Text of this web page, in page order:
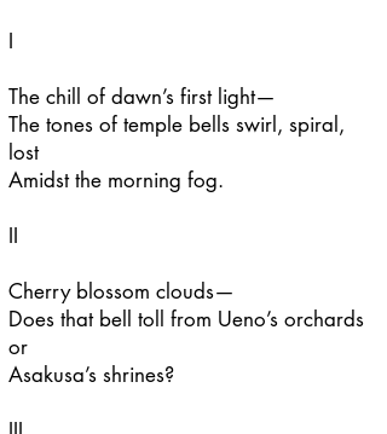
I
The chill of dawn’s first light—
The tones of temple bells swirl, spiral,
lost
Amidst the morning fog.
II
Cherry blossom clouds—
Does that bell toll from Ueno’s orchards
or
Asakusa’s shrines?